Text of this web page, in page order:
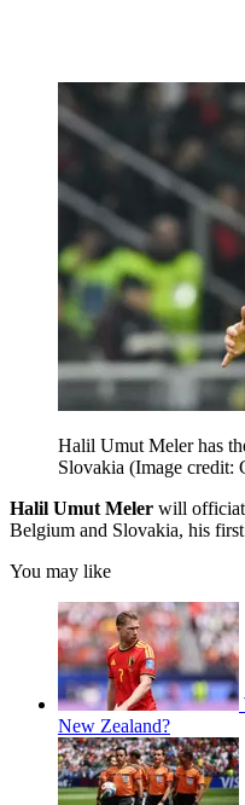
Halil Umut Meler has
Slovakia (Image credit:
Halil Umut Meler will
Belgium and Slovakia, his
You may like
New Zealand?